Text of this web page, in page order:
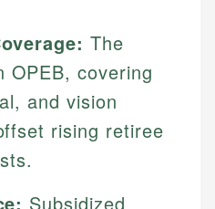
The
OPEB, covering
and vision
rising retiree
Subsidized